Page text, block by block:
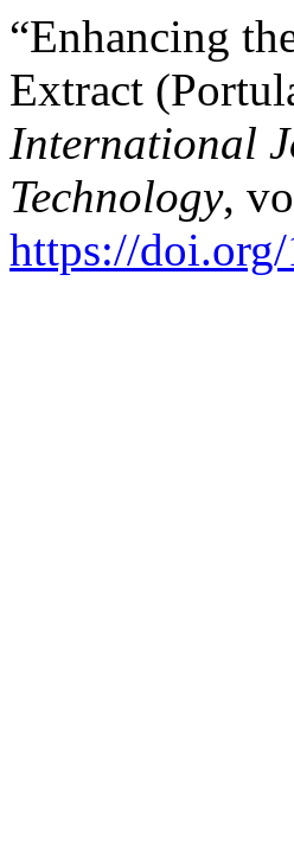
“Enhancing
Extract
International
Technology,
https://